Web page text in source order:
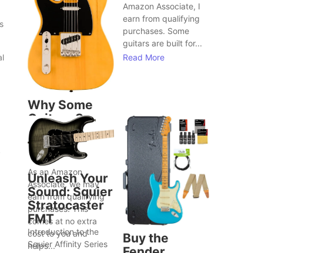
Why Some
Guitars Seem
to Bring Out
Better Song
Ideas
As an Amazon
Associate, we may
earn from qualifying
purchases. This
comes at no extra
cost to you and
helps...
Amazon Associate, I
earn from qualifying
purchases. Some
guitars are built for...
Read More
Unleash Your
Sound: Squier
Stratocaster
FMT
Introduction to the
Squier Affinity Series
Buy the